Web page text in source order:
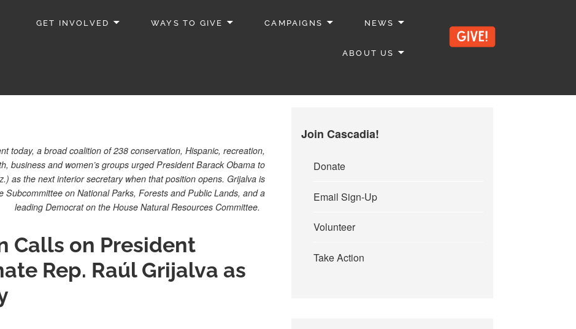
GET INVOLVED WAYS TO GIVE CAMPAIGNS NEWS
ABOUT US
today, a broad coalition of 238 conservation, Hispanic, recreation,
business and women’s groups urged President Barack Obama to
as the next interior secretary when that position opens. Grijalva is
Subcommittee on National Parks, Forests and Public Lands, and a
leading Democrat on the House Natural Resources Committee.
Calls on President
Rep. Raúl Grijalva as
Join Cascadia!
Donate
Email Sign-Up
Volunteer
Take Action